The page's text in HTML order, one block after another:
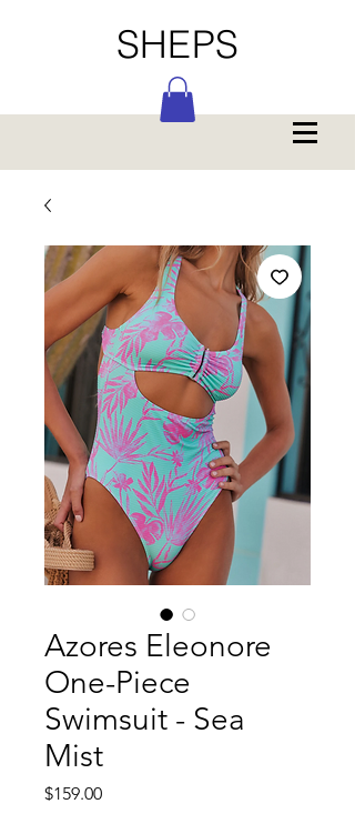
SHEPS
Azores Eleonore
One-Piece
Swimsuit - Sea
Mist
$159.00Price